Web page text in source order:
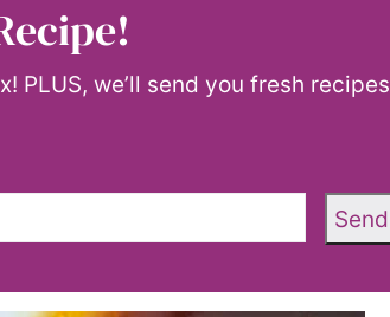
PLUS, we’ll send you fresh recipes
Send